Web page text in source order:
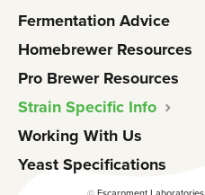
Fermentation Advice
Homebrewer Resources
Pro Brewer Resources
Strain Specific Info
Working With Us
Yeast Specifications